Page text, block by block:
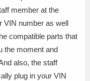
member at the
VIN number as well
compatible parts that
the moment and
also, the staff
plug in your VIN